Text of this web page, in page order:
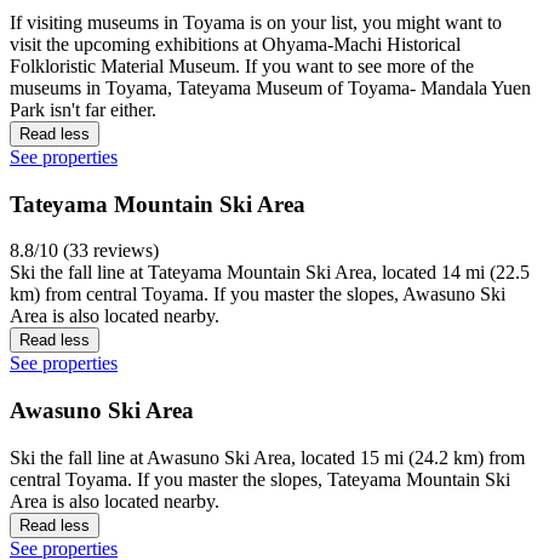
If visiting museums in Toyama is on your list, you might want to
visit the upcoming exhibitions at Ohyama-Machi Historical
Folkloristic Material Museum. If you want to see more of the
museums in Toyama, Tateyama Museum of Toyama- Mandala Yuen
Park isn't far either.
Read less
See properties
Tateyama Mountain Ski Area
8.8/10 (33 reviews)
Ski the fall line at Tateyama Mountain Ski Area, located 14 mi (22.5
km) from central Toyama. If you master the slopes, Awasuno Ski
Area is also located nearby.
Read less
See properties
Awasuno Ski Area
Ski the fall line at Awasuno Ski Area, located 15 mi (24.2 km) from
central Toyama. If you master the slopes, Tateyama Mountain Ski
Area is also located nearby.
Read less
See properties